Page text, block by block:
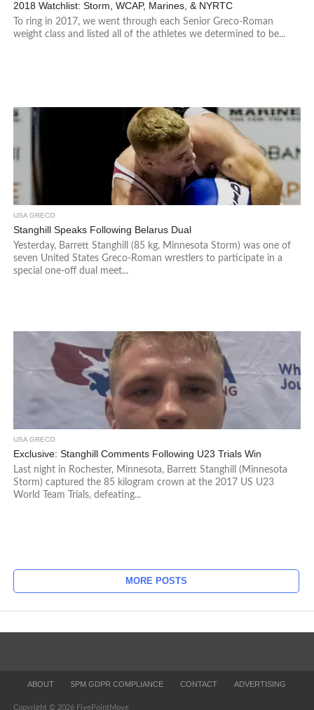
2018 Watchlist: Storm, WCAP, Marines, & NYRTC
To ring in 2017, we went through each Senior Greco-Roman
weight class and listed all of the athletes we determined to be...
USA GRECO
Stanghill Speaks Following Belarus Dual
Yesterday, Barrett Stanghill (85 kg, Minnesota Storm) was one of
seven United States Greco-Roman wrestlers to participate in a
special one-off dual meet...
USA GRECO
Exclusive: Stanghill Comments Following U23 Trials Win
Last night in Rochester, Minnesota, Barrett Stanghill (Minnesota
Storm) captured the 85 kilogram crown at the 2017 US U23
World Team Trials, defeating...
MORE POSTS
ABOUT 5PM GDPR COMPLIANCE CONTACT ADVERTISING
Copyright © 2026 FivePointMove